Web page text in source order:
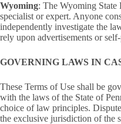
Wyoming: The Wyoming State
specialist or expert. Anyone
independently investigate the
rely upon advertisements or
GOVERNING LAWS IN
These Terms of Use shall be
with the laws of the State of
choice of law principles.
the exclusive jurisdiction of the